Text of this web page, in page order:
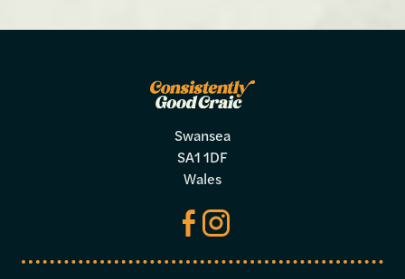
Swansea
SA1 1DF
Wales